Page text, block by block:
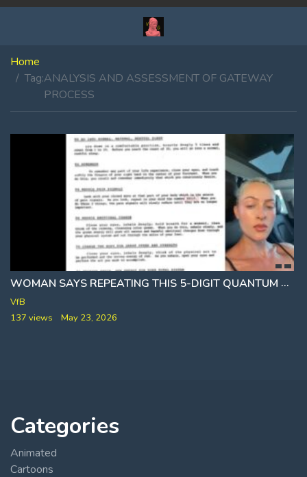
Home
Tag:ANALYSIS AND ASSESSMENT OF GATEWAY
PROCESS
WOMAN SAYS REPEATING THIS 5-DIGIT QUANTUM CODE SHUTS OFF PHYSICAL PAIN [55515]
VfB
137 views
May 23, 2026
Categories
Animated
Cartoons